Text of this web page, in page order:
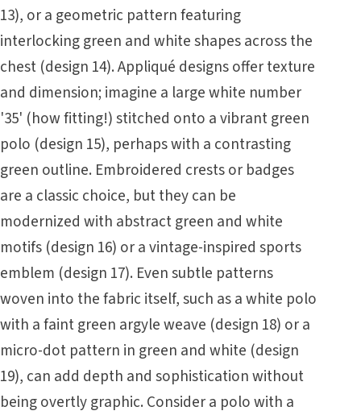
13), or a geometric pattern featuring
interlocking green and white shapes across the
chest (design 14). Appliqué designs offer texture
and dimension; imagine a large white number
'35' (how fitting!) stitched onto a vibrant green
polo (design 15), perhaps with a contrasting
green outline. Embroidered crests or badges
are a classic choice, but they can be
modernized with abstract green and white
motifs (design 16) or a vintage-inspired sports
emblem (design 17). Even subtle patterns
woven into the fabric itself, such as a white polo
with a faint green argyle weave (design 18) or a
micro-dot pattern in green and white (design
19), can add depth and sophistication without
being overtly graphic. Consider a polo with a